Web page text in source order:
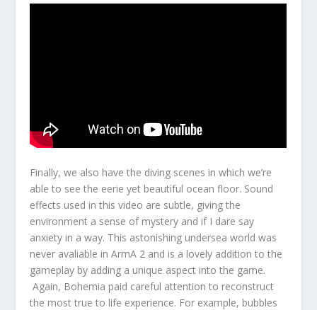
Finally, we also have the diving scenes in which we’re
able to see the eerie yet beautiful ocean floor. Sound
effects used in this video are subtle, giving the
environment a sense of mystery and if I dare say
anxiety in a way. This astonishing undersea world was
never avaliable in ArmA 2 and is a lovely addition to the
gameplay by adding a unique aspect into the game.
Again, Bohemia paid careful attention to reconstruct
the most true to life experience. For example, bubbles